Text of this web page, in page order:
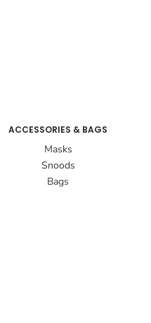
ACCESSORIES & BAGS
Masks
Snoods
Bags